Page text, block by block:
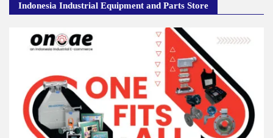
Indonesia Industrial Equipment and Parts Store